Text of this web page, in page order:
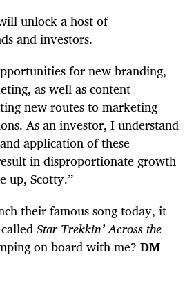
unlock a host of
and investors.
for new branding,
as well as content
new routes to marketing
As an investor, I understand
application of these
in disproportionate growth
up, Scotty.”
their famous song today, it
Star Trekkin’ Across the
on board with me? DM